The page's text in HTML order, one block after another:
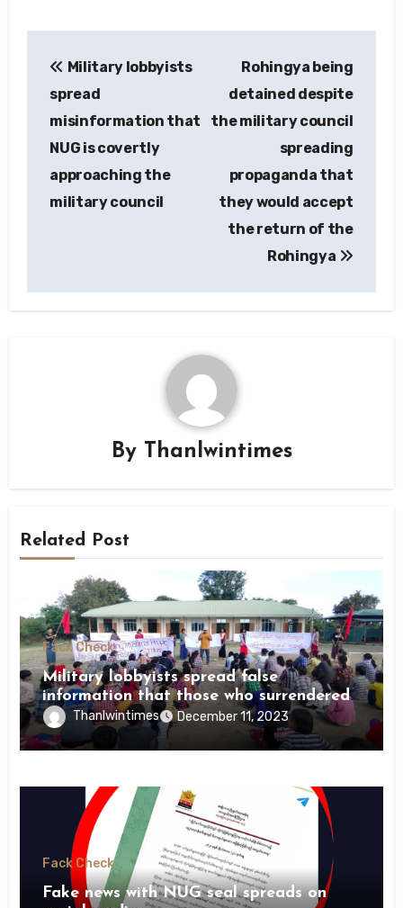
navigation
Military lobbyists
spread
misinformation that
NUG is covertly
approaching the
military council
Rohingya being
detained despite
the military council
spreading
propaganda that
they would accept
the return of the
Rohingya
By Thanlwintimes
Related Post
Fack Check
Military lobbyists spread false
information that those who surrendered
were killed by revolutionary forces
Thanlwintimes December 11, 2023
Fack Check
Fake news with NUG seal spreads on